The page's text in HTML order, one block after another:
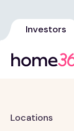
Investors
Locations